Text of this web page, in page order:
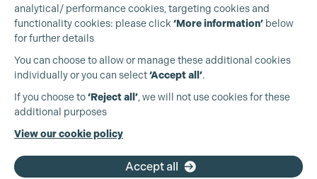
Production Guild UK
+44 (0)3301 275 800
analytical/ performance cookies, targeting cookies and
functionality cookies: please click ‘More information’ below
for further details
You can choose to allow or manage these additional cookies
individually or you can select‘Accept all’.
If you choose to‘Reject all’, we will not use cookies for these
additional purposes
View our cookie policy
Accept all